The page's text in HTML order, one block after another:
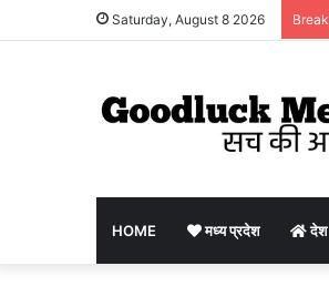
Saturday, August 8 2026
HOME मध्य प्रदेश देश